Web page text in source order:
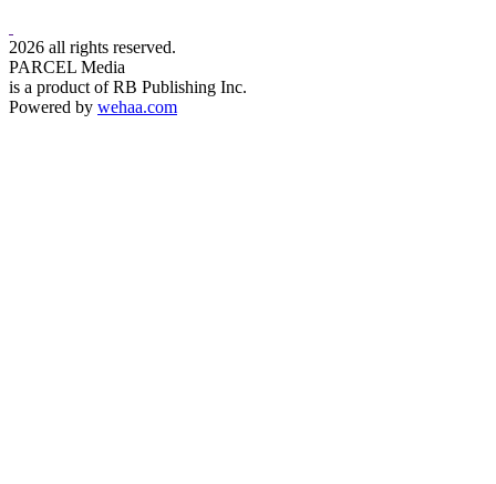
2026 all rights reserved.
PARCEL Media
is a product of RB Publishing Inc.
Powered by wehaa.com